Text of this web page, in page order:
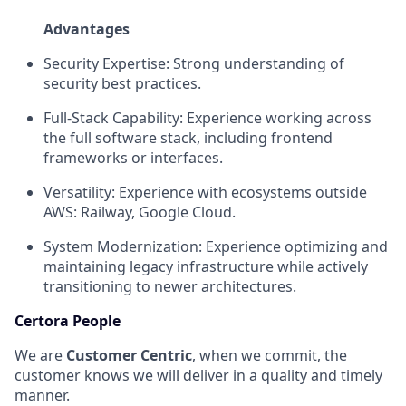
Advantages
Security Expertise: Strong understanding of
security best practices.
Full-Stack Capability: Experience working across
the full software stack, including frontend
frameworks or interfaces.
Versatility: Experience with ecosystems outside
AWS: Railway, Google Cloud.
System Modernization: Experience optimizing and
maintaining legacy infrastructure while actively
transitioning to newer architectures.
Certora People
We are Customer Centric, when we commit, the
customer knows we will deliver in a quality and timely
manner.